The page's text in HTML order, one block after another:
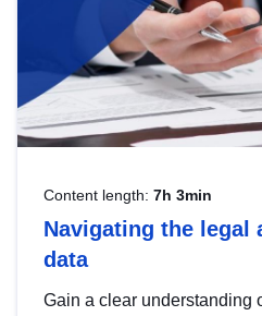
Content length: 7h 3min
Navigating the legal
data
Gain a clear understanding